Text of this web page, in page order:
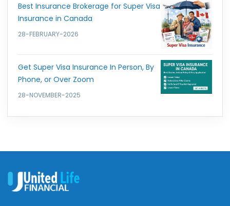
Best Insurance Brokerage for Super Visa
Insurance in Canada
28-FEBRUARY-2026
Get Super Visa Insurance In Person, By
Phone, or Over Zoom
28-NOVEMBER-2025